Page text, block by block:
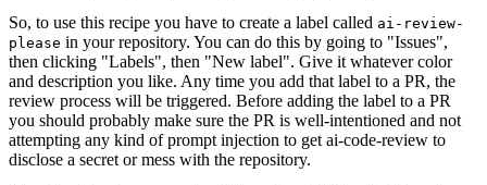
So, to use this recipe you have to create a label called ai-review-
please in your repository. You can do this by going to "Issues",
then clicking "Labels", then "New label". Give it whatever color
and description you like. Any time you add that label to a PR, the
review process will be triggered. Before adding the label to a PR
you should probably make sure the PR is well-intentioned and not
attempting any kind of prompt injection to get ai-code-review to
disclose a secret or mess with the repository.